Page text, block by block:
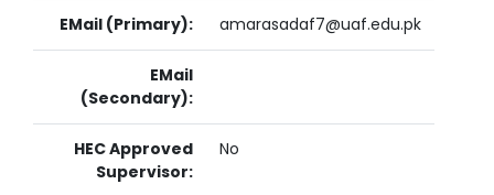
EMail (Primary): amarasadaf7@uaf.edu.pk
EMail
(Secondary):
HEC Approved
Supervisor:
No